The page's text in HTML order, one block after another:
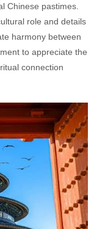
Chinese pastimes.
role and details
harmony between
to appreciate the
connection